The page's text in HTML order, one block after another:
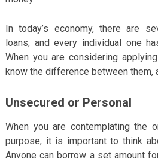
In today’s economy, there are
loans, and every individual one
When you are considering
know the difference between them,
Unsecured or Personal
When you are contemplating the
purpose, it is important to think
Anyone can borrow a set amount